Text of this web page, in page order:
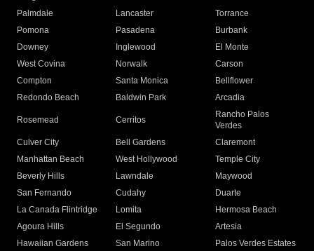
Palmdale
Lancaster
Torrance
Pomona
Pasadena
Burbank
Downey
Inglewood
El Monte
West Covina
Norwalk
Carson
Compton
Santa Monica
Bellflower
Redondo Beach
Baldwin Park Arcadia
Rosemead Cerritos
Rancho Palos
Verdes
Culver City
Bell Gardens
Claremont
Manhattan Beach
West Hollywood
Temple City
Beverly Hills
Lawndale
Maywood
San Fernando
Cudahy
Duarte
La Canada Flintridge
Lomita
Hermosa Beach
Agoura Hills
El Segundo
Artesia
Hawaiian Gardens
San Marino
Palos Verdes Estates